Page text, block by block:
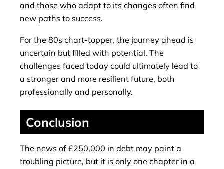
and those who adapt to its changes often find
new paths to success.
For the 80s chart-topper, the journey ahead is
uncertain but filled with potential. The
challenges faced today could ultimately lead to
a stronger and more resilient future, both
professionally and personally.
Conclusion
The news of £250,000 in debt may paint a
troubling picture, but it is only one chapter in a